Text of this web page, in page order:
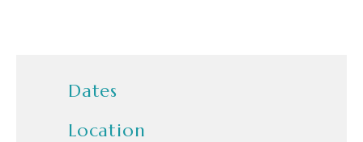
Dates
Location